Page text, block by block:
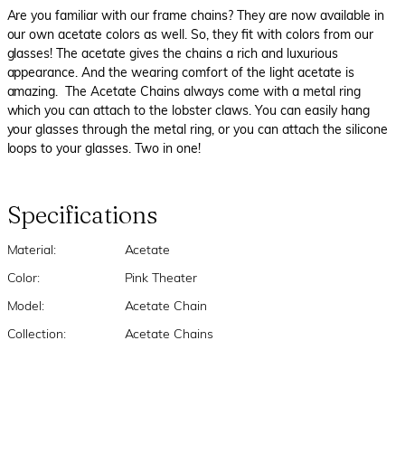
Are you familiar with our frame chains? They are now available in
our own acetate colors as well. So, they fit with colors from our
glasses! The acetate gives the chains a rich and luxurious
appearance. And the wearing comfort of the light acetate is
amazing. The Acetate Chains always come with a metal ring
which you can attach to the lobster claws. You can easily hang
your glasses through the metal ring, or you can attach the silicone
loops to your glasses. Two in one!
Specifications
Material: Acetate
Color: Pink Theater
Model: Acetate Chain
Collection: Acetate Chains